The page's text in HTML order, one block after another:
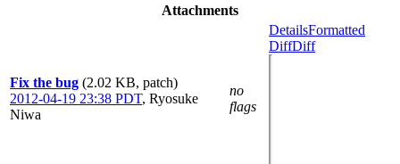
Attachments
Fix the bug (2.02 KB, patch)
2012-04-19 23:38 PDT, Ryosuke
Niwa
no
flags
DetailsFormatted
DiffDiff